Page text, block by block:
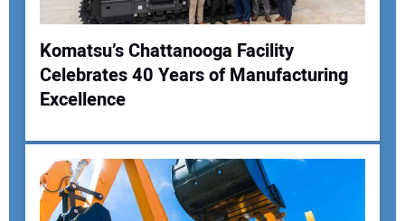
Your Website Address:
Komatsu’s Chattanooga Facility
Celebrates 40 Years of Manufacturing
Excellence